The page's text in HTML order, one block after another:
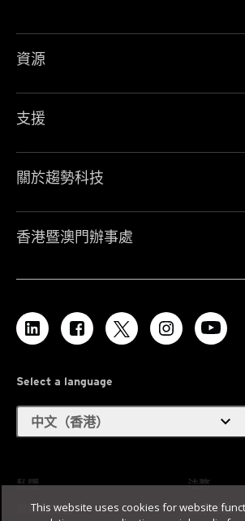
資源
支援
關於趨勢科技
香港暨澳門辦事處
Select a language
中文（香港） expand_more
私隱
法務
無障礙支援
使用條款
This website uses cookies for website